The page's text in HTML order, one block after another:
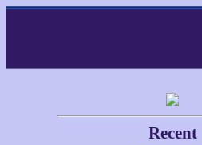
Recent